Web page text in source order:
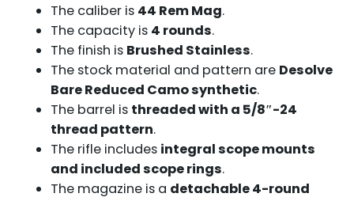
The caliber is 44 Rem Mag.
The capacity is 4 rounds.
The finish is Brushed Stainless.
The stock material and pattern are Desolve
Bare Reduced Camo synthetic.
The barrel is threaded with a 5/8″-24
thread pattern.
The rifle includes integral scope mounts
and included scope rings.
The magazine is a detachable 4-round